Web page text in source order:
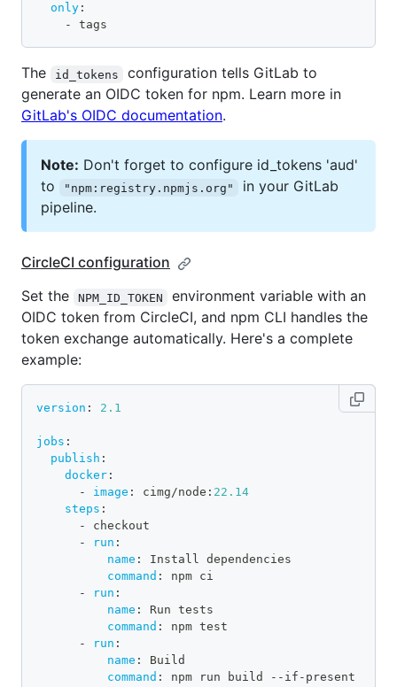
only :
-
tags
The id_tokens
configuration tells GitLab to
generate an OIDC token for npm. Learn more in
GitLab's OIDC documentation.
Note: Don't forget to configure id_tokens 'aud'
to
"npm:registry.npmjs.org"
in your GitLab
pipeline.
CircleCI configuration
Set the
NPM_ID_TOKEN
environment variable with an
OIDC token from CircleCI, and npm CLI handles the
token exchange automatically. Here's a complete
example:
version : 2.1
jobs :
publish :
docker :
-
image : cimg/node : 22.14
steps :
-
checkout
-
run :
name :
Install dependencies
command :
npm ci
-
run :
name :
Run tests
command :
npm test
-
run :
name :
Build
command : npm run build - - if - present